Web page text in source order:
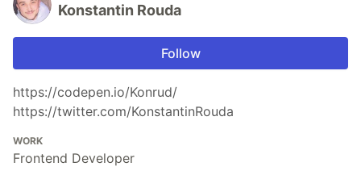
Konstantin Rouda
Follow
https://codepen.io/Konrud/
https://twitter.com/KonstantinRouda
WORK
Frontend Developer